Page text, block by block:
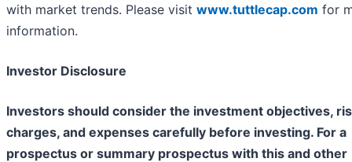
with market trends. Please visit www.tuttlecap.com for
information.
Investor Disclosure
Investors should consider the investment objectives,
charges, and expenses carefully before investing. For a
prospectus or summary prospectus with this and other